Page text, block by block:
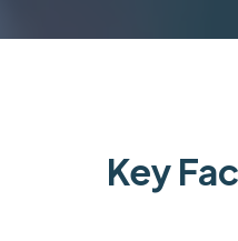
Key